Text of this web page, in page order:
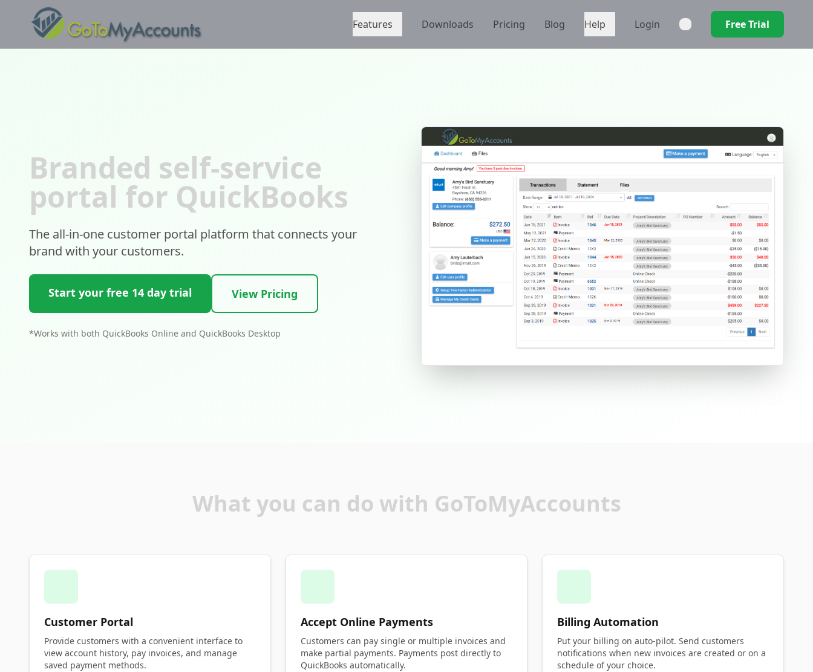
Features Downloads Pricing Blog Help Login Free Trial
Branded self-service
portal for QuickBooks
The all-in-one customer portal platform that connects your
brand with your customers.
Start your free 14 day trial View Pricing
*Works with both QuickBooks Online and QuickBooks Desktop
What you can do with GoToMyAccounts
Customer Portal
Provide customers with a convenient interface to
view account history, pay invoices, and manage
saved payment methods.
Accept Online Payments
Customers can pay single or multiple invoices and
make partial payments. Payments post directly to
QuickBooks automatically.
Billing Automation
Put your billing on auto-pilot. Send customers
notifications when new invoices are created or on a
schedule of your choice.